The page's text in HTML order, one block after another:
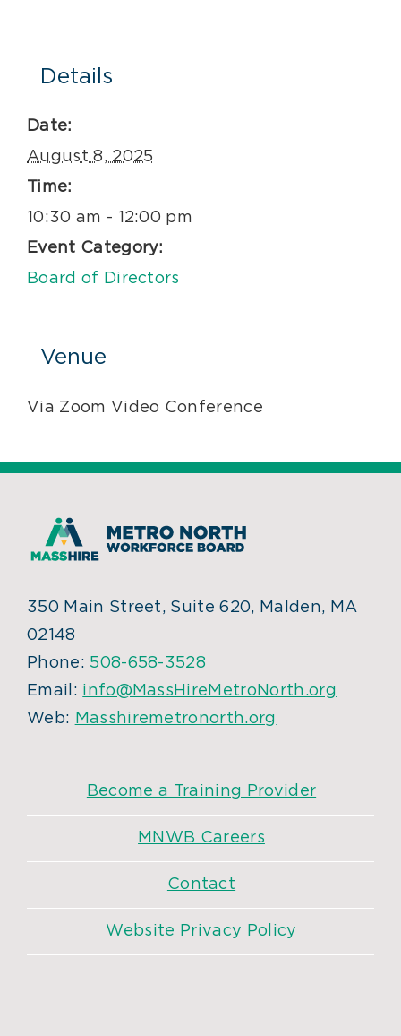
Details
Date:
August 8, 2025
Time:
10:30 am - 12:00 pm
Event Category:
Board of Directors
Venue
Via Zoom Video Conference
350 Main Street, Suite 620, Malden, MA
02148
Phone: 508-658-3528
Email: info@MassHireMetroNorth.org
Web: Masshiremetronorth.org
Become a Training Provider
MNWB Careers
Contact
Website Privacy Policy